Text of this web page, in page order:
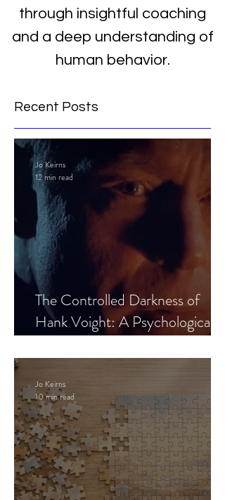
through insightful coaching
and a deep understanding of
human behavior.
Recent Posts
The Controlled Darkness of
Hank Voight: A Psychological
Jo Keirns
12 min read
Jo Keirns
10 min read